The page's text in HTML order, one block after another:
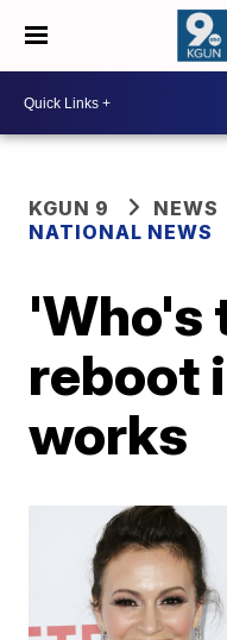
KGUN 9
NEWS
NATIONAL NEWS
'Who's
reboot
works